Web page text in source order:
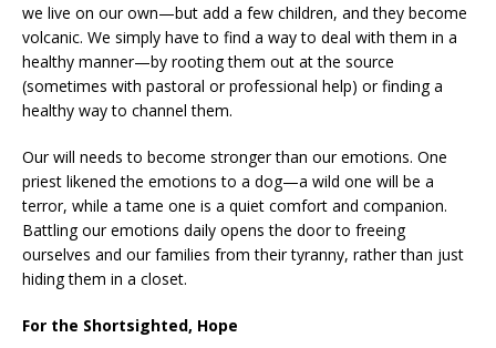
we live on our own—but add a few children, and they become
volcanic. We simply have to find a way to deal with them in a
healthy manner—by rooting them out at the source
(sometimes with pastoral or professional help) or finding a
healthy way to channel them.
Our will needs to become stronger than our emotions. One
priest likened the emotions to a dog—a wild one will be a
terror, while a tame one is a quiet comfort and companion.
Battling our emotions daily opens the door to freeing
ourselves and our families from their tyranny, rather than just
hiding them in a closet.
For the Shortsighted, Hope